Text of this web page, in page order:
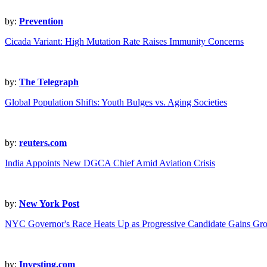
by: Prevention
Cicada Variant: High Mutation Rate Raises Immunity Concerns
by: The Telegraph
Global Population Shifts: Youth Bulges vs. Aging Societies
by: reuters.com
India Appoints New DGCA Chief Amid Aviation Crisis
by: New York Post
NYC Governor's Race Heats Up as Progressive Candidate Gains
by: Investing.com